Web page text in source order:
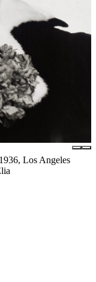
Los Angeles